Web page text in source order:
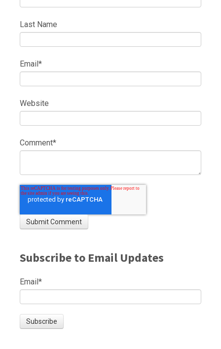
Last Name
Email*
Website
Comment*
Subscribe to Email Updates
Email*